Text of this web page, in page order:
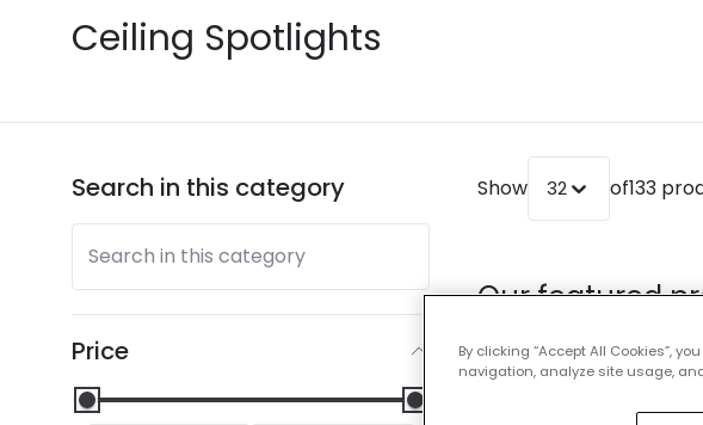
Ceiling Spotlights
Search in this category
Search in this category
Price
Show 32 of133
Our featured
By clicking “Accept All Cookies”,
navigation, analyze site usage,